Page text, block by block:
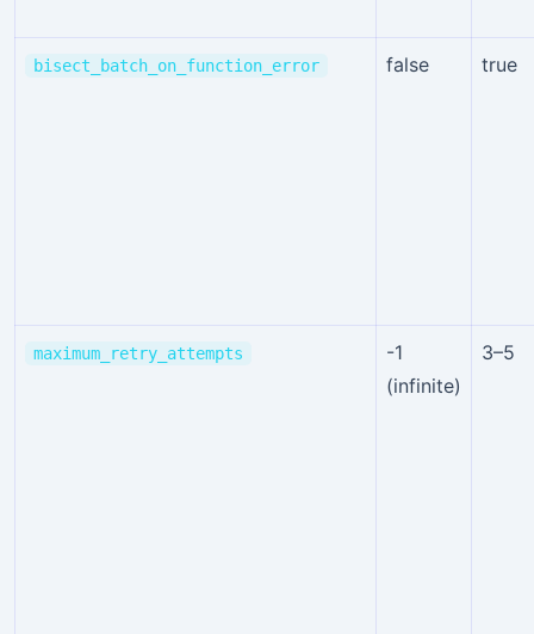
bisect_batch_on_function_error false true
maximum_retry_attempts
-1
(infinite)
3–5